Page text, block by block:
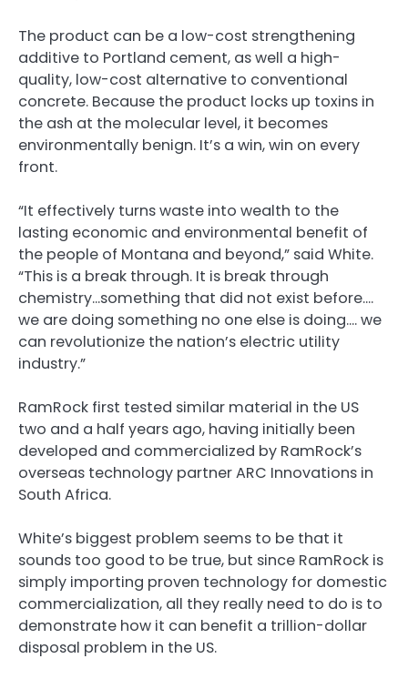
The product can be a low-cost strengthening
additive to Portland cement, as well a high-
quality, low-cost alternative to conventional
concrete. Because the product locks up toxins in
the ash at the molecular level, it becomes
environmentally benign. It’s a win, win on every
front.
“It effectively turns waste into wealth to the
lasting economic and environmental benefit of
the people of Montana and beyond,” said White.
“This is a break through. It is break through
chemistry…something that did not exist before….
we are doing something no one else is doing…. we
can revolutionize the nation’s electric utility
industry.”
RamRock first tested similar material in the US
two and a half years ago, having initially been
developed and commercialized by RamRock’s
overseas technology partner ARC Innovations in
South Africa.
White’s biggest problem seems to be that it
sounds too good to be true, but since RamRock is
simply importing proven technology for domestic
commercialization, all they really need to do is to
demonstrate how it can benefit a trillion-dollar
disposal problem in the US.